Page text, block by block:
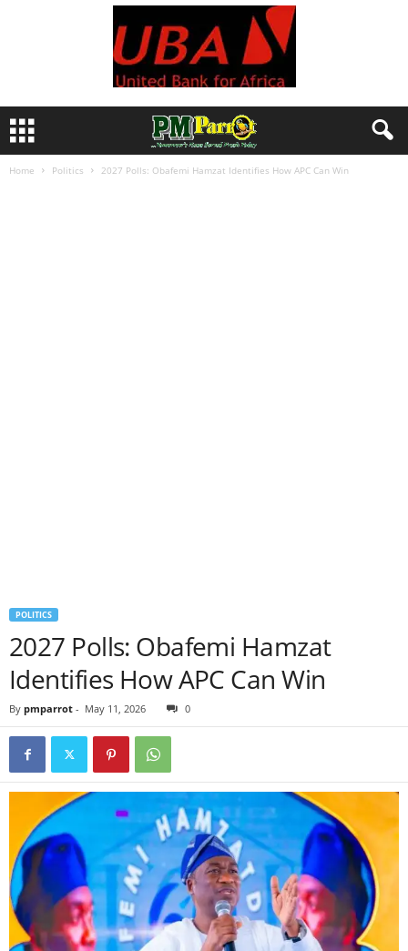
Home Politics 2027 Polls: Obafemi Hamzat Identifies How APC Can Win
POLITICS
2027 Polls: Obafemi Hamzat
Identifies How APC Can Win
By pmparrot - May 11, 2026 0